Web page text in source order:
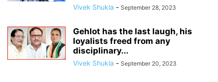
Vivek Shukla - September 28, 2023
Gehlot has the last laugh, his
loyalists freed from any
disciplinary...
Vivek Shukla - September 20, 2023